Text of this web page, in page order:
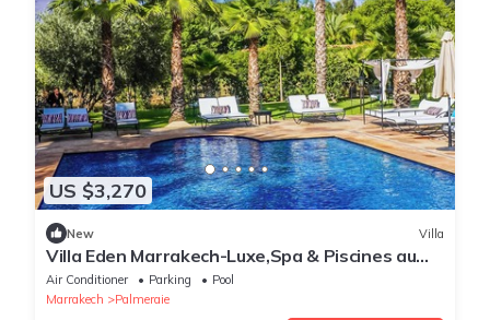
US $3,270
New Villa
Villa Eden Marrakech-Luxe,Spa & Piscines au
coeur des palmiers
Air Conditioner Parking
Pool
Marrakech
Palmeraie